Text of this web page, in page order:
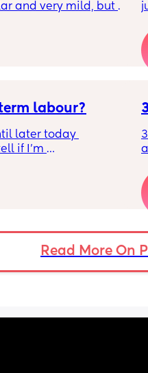
and very mild, but I
my mucous plug…
it’s close?! I’m
meet her!
labour?
later today
if I’m
and today.. i
but she is quite
just pressure, baby
but she’s back
today, but my
to get so wet, Read More On